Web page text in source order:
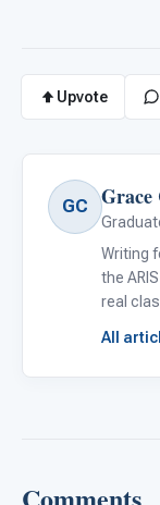
Upvote
GC Grace
Writing
the
real
All